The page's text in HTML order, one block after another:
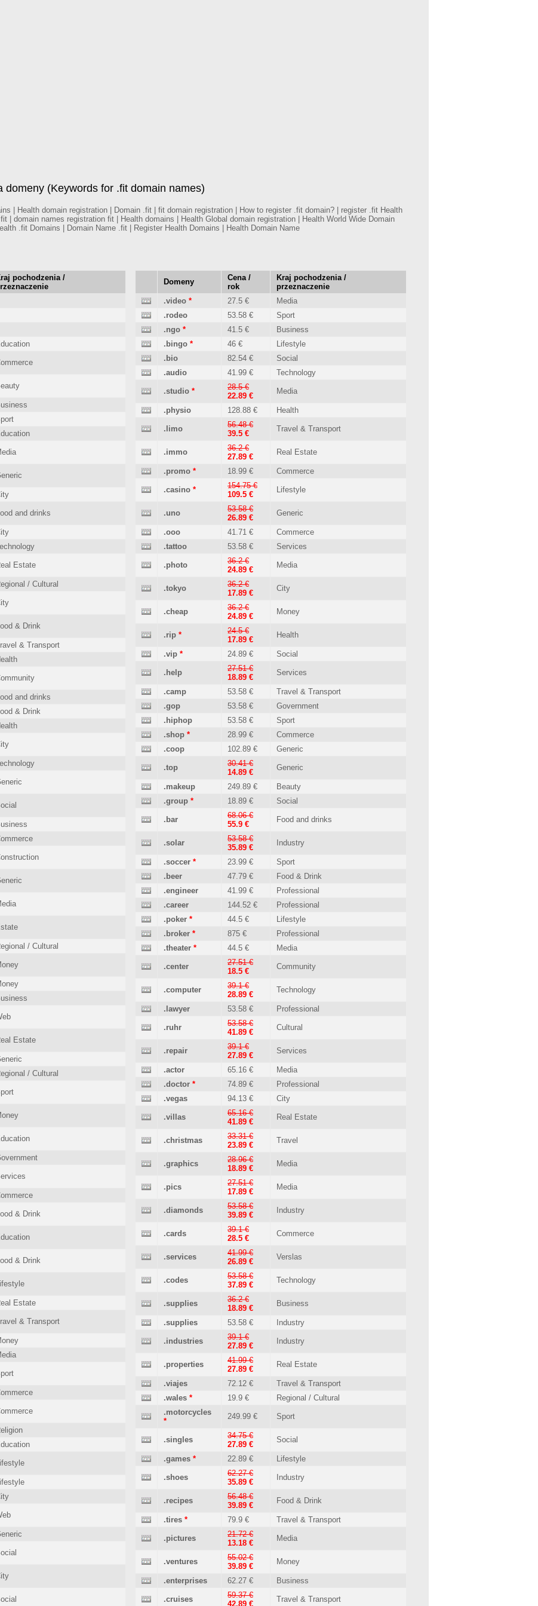
domeny (Keywords for .fit domain names)
| Health domain registration | Domain .fit | fit domain registration | How to register .fit domain? | register .fit Health
| domain names registration fit | Health domains | Health Global domain registration | Health World Wide Domain
.fit Domains | Domain Name .fit | Register Health Domains | Health Domain Name
pochodzenia /
and drinks
Estate
/ Cultural
& Drink
& Transport
and drinks
& Drink
/ Cultural
Estate
/ Cultural
& Drink
& Drink
Estate
& Transport
Domeny
Cena /
rok
Kraj pochodzenia /
przeznaczenie
.video * 27.5 €
Media
.rodeo
53.58 €
Sport
.ngo * 41.5 €
Business
.bingo * 46 €
Lifestyle
.bio
82.54 €
Social
.audio
41.99 € Technology
.studio *
28.5 €
22.89 €
Media
.physio 128.88 € Health
.limo
56.48 €
39.5 €
Travel & Transport
.immo
36.2 €
27.89 €
Real Estate
.promo * 18.99 € Commerce
.casino *
154.75 €
109.5 €
Lifestyle
.uno
53.58 €
26.89 €
Generic
.ooo 41.71 €
Commerce
.tattoo
53.58 € Services
.photo
36.2 €
24.89 €
Media
.tokyo
36.2 €
17.89 €
City
.cheap
36.2 €
24.89 €
Money
.rip *
24.5 €
17.89 €
Health
.vip * 24.89 € Social
.help
27.51 €
18.89 €
Services
.camp 53.58 €
Travel & Transport
.gop
53.58 €
Government
.hiphop
53.58 €
Sport
.shop * 28.99 €
Commerce
.coop
102.89 € Generic
.top
30.41 €
14.89 €
Generic
.makeup 249.89 €
Beauty
.group * 18.89 € Social
.bar
68.06 €
55.9 €
Food and drinks
.solar
53.58 €
35.89 €
Industry
.soccer * 23.99 €
Sport
.beer
47.79 €
Food & Drink
.engineer
41.99 €
Professional
.career
144.52 €
Professional
.poker * 44.5 €
Lifestyle
.broker * 875 €
Professional
.theater * 44.5 € Media
.center
27.51 €
18.5 €
Community
.computer
39.1 €
28.89 €
Technology
.lawyer 53.58 € Professional
.ruhr
53.58 €
41.89 €
Cultural
.repair
39.1 €
27.89 €
Services
.actor 65.16 €
Media
.doctor * 74.89 €
Professional
.vegas
94.13 € City
.villas
65.16 €
41.89 €
Real Estate
.christmas
33.31 €
23.89 €
Travel
.graphics
28.96 €
18.89 €
Media
.pics
27.51 €
17.89 €
Media
.diamonds
53.58 €
39.89 €
Industry
.cards
39.1 €
28.5 €
Commerce
.services
41.99 €
26.89 €
Verslas
.codes
53.58 €
37.89 €
Technology
.supplies
36.2 €
18.89 €
Business
.supplies 53.58 € Industry
.industries
39.1 €
27.89 €
Industry
.properties
41.99 €
27.89 €
Real Estate
.viajes 72.12 €
Travel & Transport
.wales * 19.9 €
Regional / Cultural
.motorcycles
*
249.99 € Sport
.singles
34.75 €
27.89 €
Social
.games * 22.89 € Lifestyle
.shoes
62.27 €
35.89 €
Industry
.recipes
56.48 €
39.89 €
Food & Drink
.tires * 79.9 € Travel & Transport
.pictures
21.72 €
13.18 €
Media
.ventures
55.02 €
39.89 €
Money
.enterprises 62.27 € Business
.cruises
59.37 €
42.89 €
Travel & Transport